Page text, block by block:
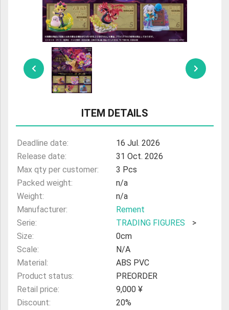
ULTRAMAN
AMIIBO
ITEM DETAILS
Deadline date:
16 Jul. 2026
Release date:
31 Oct. 2026
Max qty per customer:
3 Pcs
Packed weight:
n/a
Weight:
n/a
Manufacturer:
Rement
Serie:
TRADING FIGURES
>
Size:
0cm
Scale:
N/A
Material:
ABS PVC
Product status:
PREORDER
Retail price:
9,000 ¥
Discount:
20%